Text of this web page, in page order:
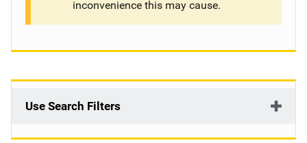
o
inconvenience this may cause.
Use Search Filters